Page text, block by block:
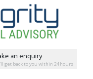
an enquiry
get back to you within 24 hours